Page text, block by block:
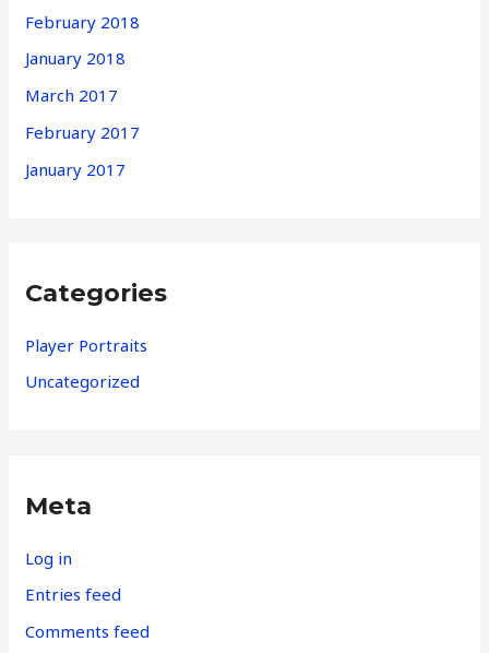
February 2018
January 2018
March 2017
February 2017
January 2017
Categories
Player Portraits
Uncategorized
Meta
Log in
Entries feed
Comments feed